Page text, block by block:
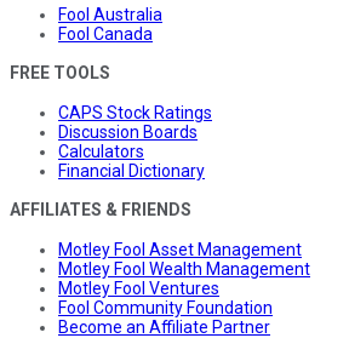
Fool Australia
Fool Canada
FREE TOOLS
CAPS Stock Ratings
Discussion Boards
Calculators
Financial Dictionary
AFFILIATES & FRIENDS
Motley Fool Asset Management
Motley Fool Wealth Management
Motley Fool Ventures
Fool Community Foundation
Become an Affiliate Partner